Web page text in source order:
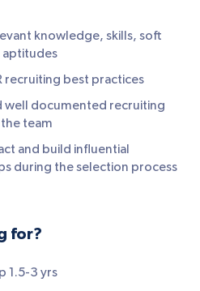
knowledge, skills, soft
aptitudes
recruiting best practices
well documented recruiting
team
and build influential
during the selection process
for?
1.5-3 yrs